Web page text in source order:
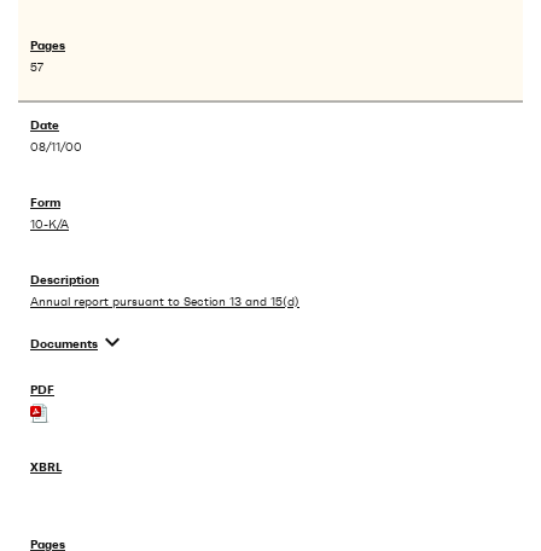
57
08/11/00
10-K/A
Annual report pursuant to Section 13 and 15(d)
Documents expand_more